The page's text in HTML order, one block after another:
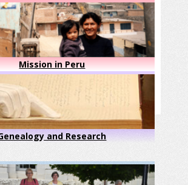
Mission in Peru
and Research